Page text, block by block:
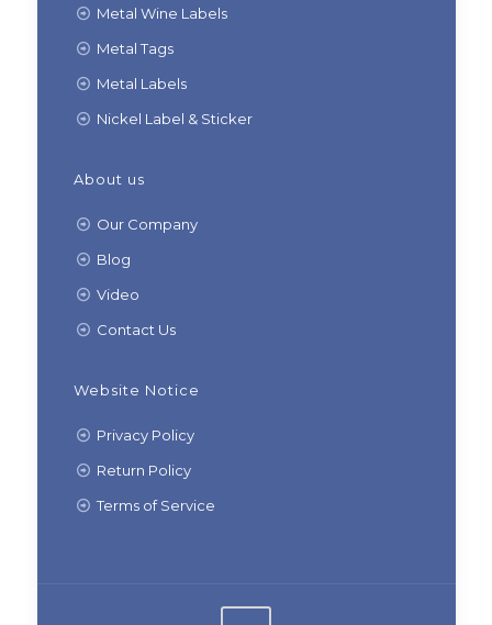
Metal Wine Labels
Metal Tags
Metal Labels
Nickel Label & Sticker
About us
Our Company
Blog
Video
Contact Us
Website Notice
Privacy Policy
Return Policy
Terms of Service